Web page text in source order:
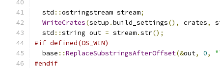
  std
::ostringstream stream;
WriteCrates(setup .build_settings(), crates,
  std
::string out = stream.str();
#if defined(OS_WIN)
  base
::ReplaceSubstringsAfterOffset(&out, 0,
#endif